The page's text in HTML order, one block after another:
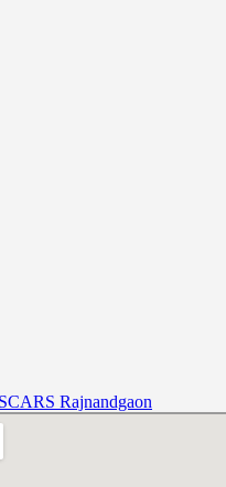
Rajnandgaon